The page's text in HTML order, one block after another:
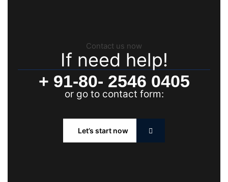
Contact us now
If need help!
+ 91-80- 2546 0405
or go to contact form:
Let’s start now